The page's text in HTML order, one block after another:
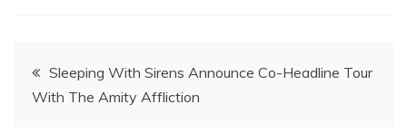
Post
navigation
Sleeping With Sirens Announce Co-Headline Tour
With The Amity Affliction